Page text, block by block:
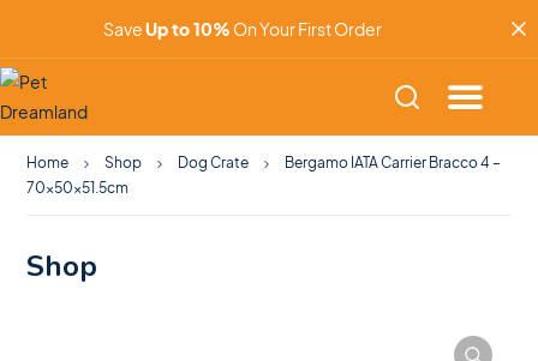
SaveUp to 10% On Your First Order
Home Shop Dog Crate
Bergamo IATA Carrier Bracco 4 –
70x50x51.5cm
Shop